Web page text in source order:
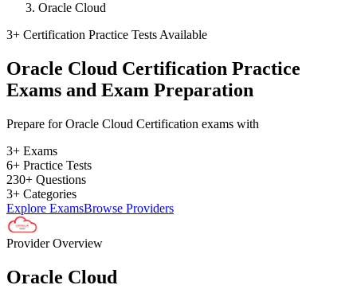
Oracle Cloud
3+ Certification Practice Tests Available
Oracle Cloud Certification Practice
Exams and Exam Preparation
Prepare for Oracle Cloud Certification exams with
3+ Exams
6+ Practice Tests
230+ Questions
3+ Categories
Explore ExamsBrowse Providers
Provider Overview
Oracle Cloud